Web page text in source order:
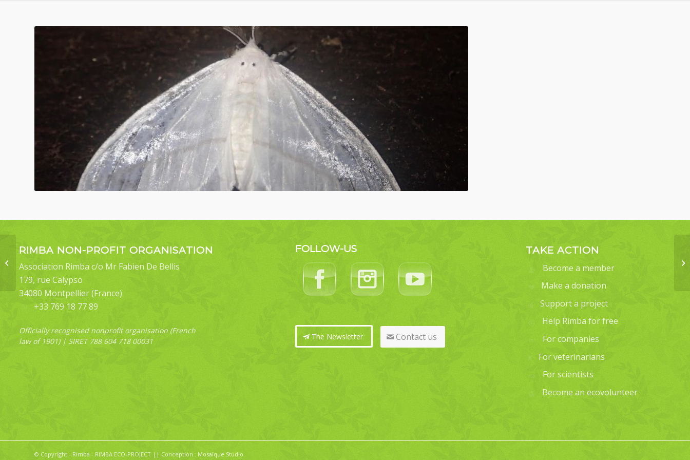
RIMBA NON-PROFIT ORGANISATION
Association Rimba c/o Mr Fabien De Bellis
179, rue Calypso
34080 Montpellier (France)
+33 769 18 77 89
Officially recognised nonprofit organisation (French
law of 1901) | SIRET 788 604 718 00031
FOLLOW-US
The Newsletter Contact us
TAKE ACTION
Become a member
Make a donation
Support a project
Help Rimba for free
For companies
For veterinarians
For scientists
Become an ecovolunteer
© Copyright - Rimba - RIMBA ECO-PROJECT || Conception : Mosaïque Studio
Toxoproctis bifurcata